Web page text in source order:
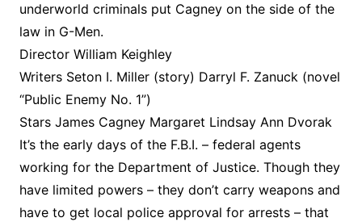
underworld criminals put Cagney on the side of the
law in G-Men.
Director William Keighley
Writers Seton I. Miller (story) Darryl F. Zanuck (novel
“Public Enemy No. 1”)
Stars James Cagney Margaret Lindsay Ann Dvorak
It’s the early days of the F.B.I. – federal agents
working for the Department of Justice. Though they
have limited powers – they don’t carry weapons and
have to get local police approval for arrests – that